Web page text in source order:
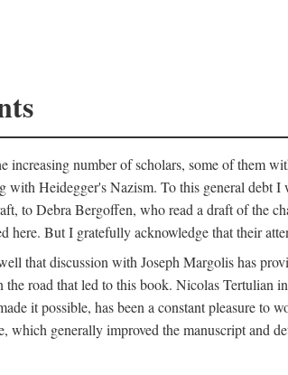
increasing number of scholars, some of them
with Heidegger's Nazism. To this general
to Debra Bergoffen, who read a draft of the
here. But I gratefully acknowledge that their
that discussion with Joseph Margolis has
the road that led to this book. Nicolas
it possible, has been a constant pleasure
which generally improved the manuscript and